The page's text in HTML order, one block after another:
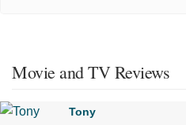
Movie and TV Reviews
Tony